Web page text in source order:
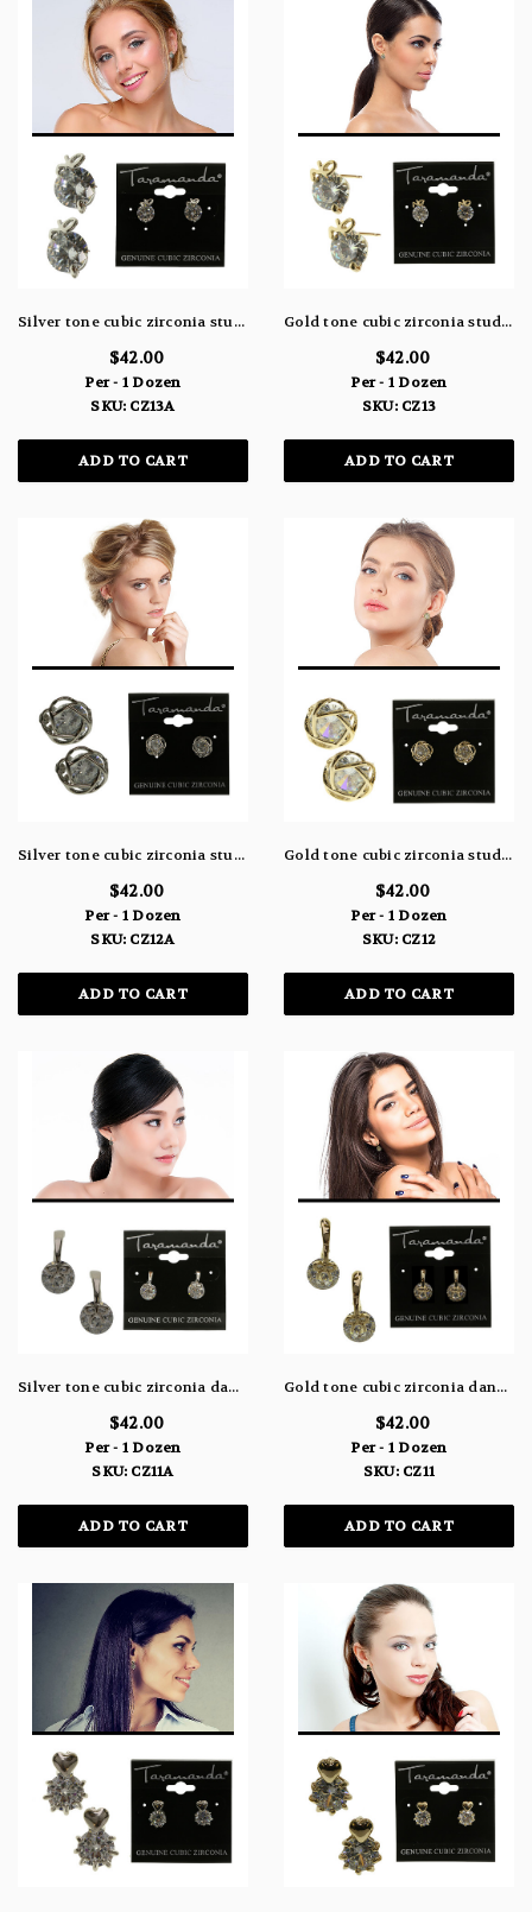
Silver tone cubic zirconia stud earrings with the words "yes" or "no" written in metal above the stone CZ13A
$42.00
Per - 1 Dozen
SKU: CZ13A
ADD TO CART
Gold tone cubic zirconia stud earrings with the words "yes" or "no" written in metal above the stone CZ13
$42.00
Per - 1 Dozen
SKU: CZ13
ADD TO CART
Silver tone cubic zirconia stud earrings with a large stone topped with a metal design CZ12A
$42.00
Per - 1 Dozen
SKU: CZ12A
ADD TO CART
Gold tone cubic zirconia stud earrings with a large stone topped with a metal design CZ12
$42.00
Per - 1 Dozen
SKU: CZ12
ADD TO CART
Silver tone cubic zirconia dangle earrings with cuff shaped post and small bow at the end of the cuff topping the stone CZ11A
$42.00
Per - 1 Dozen
SKU: CZ11A
ADD TO CART
Gold tone cubic zirconia dangle earrings with cuff shaped post and small bow at the end of the cuff topping the stone CZ11
$42.00
Per - 1 Dozen
SKU: CZ11
ADD TO CART